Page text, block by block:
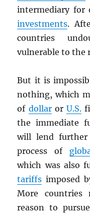
intermediary for
investments.
countries
vulnerable to the
But it is
nothing, which
of dollaror U.S.
the immediate
will lend
process of
which was also
tariffs imposed
More
reason to